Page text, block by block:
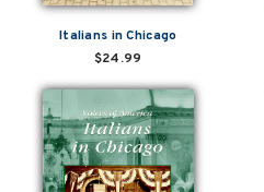
Italians in Chicago
$24.99